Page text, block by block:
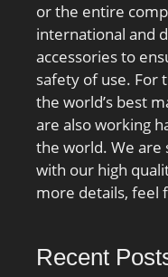
or the entire
international and
accessories to
safety of use. For
the world’s best
are also working
the world. We are
with our high
more details, feel
Recent